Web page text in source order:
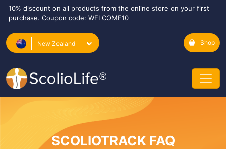
10% discount on all products from the online store on your first
purchase. Coupon code: WELCOME10
New Zealand Shop
SCOLIOTRACK FAQ